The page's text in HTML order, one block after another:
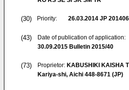
(30) Priority: 26.03.2014 JP
(43)
Date of publication of application:
30.09.2015 Bulletin 2015/40
(73) Proprietor: KABUSHIKI KAISHA
Kariya-shi, Aichi 448-8671 (JP)